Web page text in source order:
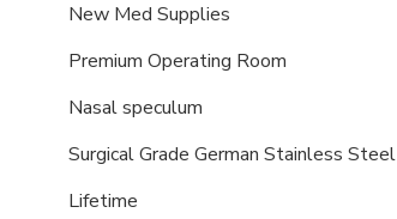
New Med Supplies
Premium Operating Room
Nasal speculum
Surgical Grade German Stainless Steel
Lifetime